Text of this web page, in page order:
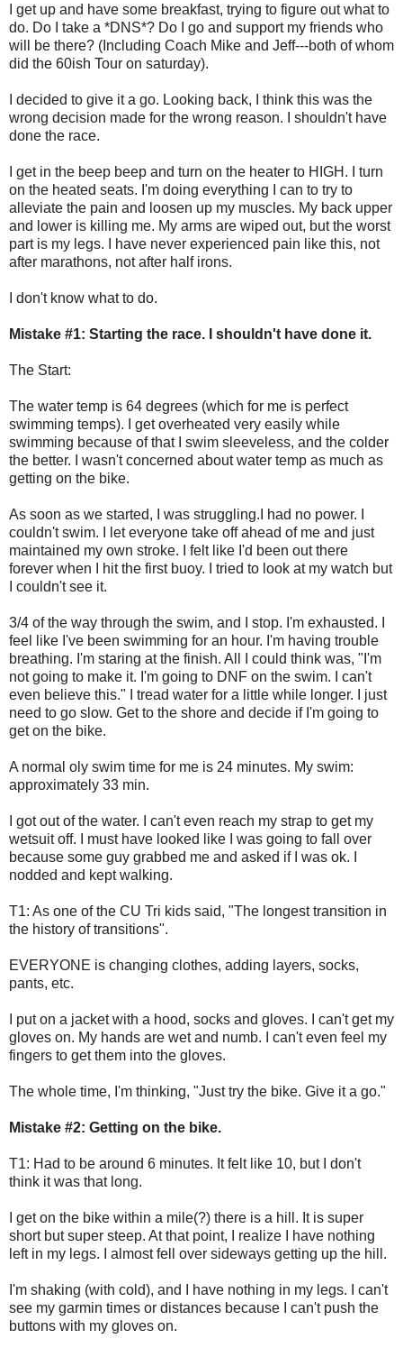
I get up and have some breakfast, trying to figure out what to
do. Do I take a *DNS*? Do I go and support my friends who
will be there? (Including Coach Mike and Jeff---both of whom
did the 60ish Tour on saturday).
I decided to give it a go. Looking back, I think this was the
wrong decision made for the wrong reason. I shouldn't have
done the race.
I get in the beep beep and turn on the heater to HIGH. I turn
on the heated seats. I'm doing everything I can to try to
alleviate the pain and loosen up my muscles. My back upper
and lower is killing me. My arms are wiped out, but the worst
part is my legs. I have never experienced pain like this, not
after marathons, not after half irons.
I don't know what to do.
Mistake #1: Starting the race. I shouldn't have done it.
The Start:
The water temp is 64 degrees (which for me is perfect
swimming temps). I get overheated very easily while
swimming because of that I swim sleeveless, and the colder
the better. I wasn't concerned about water temp as much as
getting on the bike.
As soon as we started, I was struggling.I had no power. I
couldn't swim. I let everyone take off ahead of me and just
maintained my own stroke. I felt like I'd been out there
forever when I hit the first buoy. I tried to look at my watch but
I couldn't see it.
3/4 of the way through the swim, and I stop. I'm exhausted. I
feel like I've been swimming for an hour. I'm having trouble
breathing. I'm staring at the finish. All I could think was, "I'm
not going to make it. I'm going to DNF on the swim. I can't
even believe this." I tread water for a little while longer. I just
need to go slow. Get to the shore and decide if I'm going to
get on the bike.
A normal oly swim time for me is 24 minutes. My swim:
approximately 33 min.
I got out of the water. I can't even reach my strap to get my
wetsuit off. I must have looked like I was going to fall over
because some guy grabbed me and asked if I was ok. I
nodded and kept walking.
T1: As one of the CU Tri kids said, "The longest transition in
the history of transitions".
EVERYONE is changing clothes, adding layers, socks,
pants, etc.
I put on a jacket with a hood, socks and gloves. I can't get my
gloves on. My hands are wet and numb. I can't even feel my
fingers to get them into the gloves.
The whole time, I'm thinking, "Just try the bike. Give it a go."
Mistake #2: Getting on the bike.
T1: Had to be around 6 minutes. It felt like 10, but I don't
think it was that long.
I get on the bike within a mile(?) there is a hill. It is super
short but super steep. At that point, I realize I have nothing
left in my legs. I almost fell over sideways getting up the hill.
I'm shaking (with cold), and I have nothing in my legs. I can't
see my garmin times or distances because I can't push the
buttons with my gloves on.